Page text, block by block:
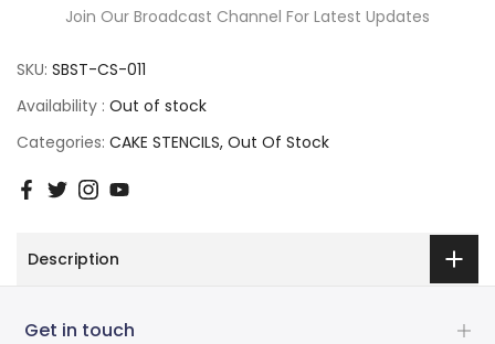
Join Our Broadcast Channel For Latest Updates
SKU: SBST-CS-011
Availability : Out of stock
Categories: CAKE STENCILS Out Of Stock
Description
Get in touch